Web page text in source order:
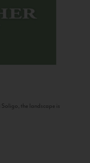
the landscape is